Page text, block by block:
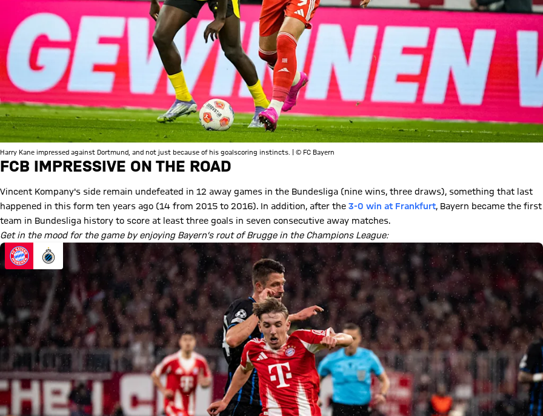
Harry Kane impressed against Dortmund, and not just because of his goalscoring instincts. | © FC Bayern
FCB IMPRESSIVE ON THE ROAD
Vincent Kompany's side remain undefeated in 12 away games in the Bundesliga (nine wins, three draws), something that last
happened in this form ten years ago (14 from 2015 to 2016). In addition, after the 3-0 win at Frankfurt, Bayern became the first
team in Bundesliga history to score at least three goals in seven consecutive away matches.
Get in the mood for the game by enjoying Bayern’s rout of Brugge in the Champions League: